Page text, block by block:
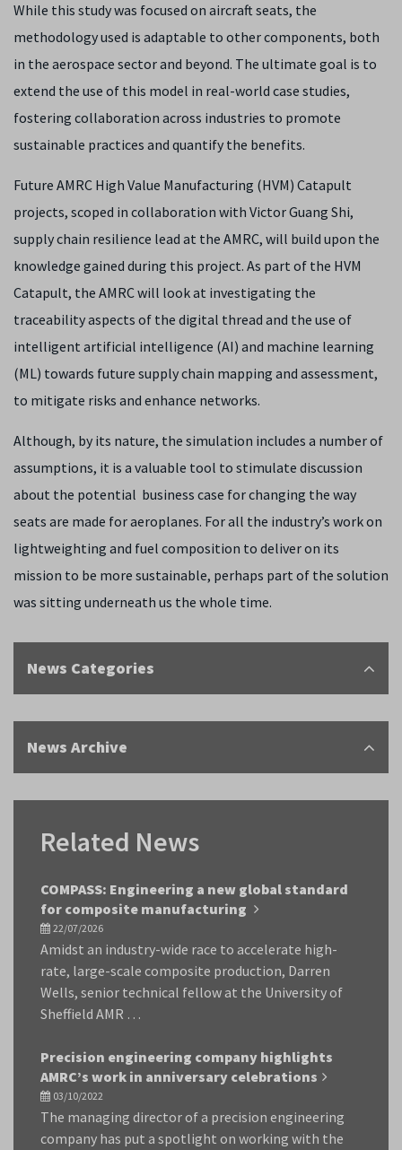
While this study was focused on aircraft seats, the
methodology used is adaptable to other components, both
in the aerospace sector and beyond. The ultimate goal is to
extend the use of this model in real-world case studies,
fostering collaboration across industries to promote
sustainable practices and quantify the benefits.
Future AMRC High Value Manufacturing (HVM) Catapult
projects, scoped in collaboration with Victor Guang Shi,
supply chain resilience lead at the AMRC, will build upon the
knowledge gained during this project. As part of the HVM
Catapult, the AMRC will look at investigating the
traceability aspects of the digital thread and the use of
intelligent artificial intelligence (AI) and machine learning
(ML) towards future supply chain mapping and assessment,
to mitigate risks and enhance networks.
Although, by its nature, the simulation includes a number of
assumptions, it is a valuable tool to stimulate discussion
about the potential business case for changing the way
seats are made for aeroplanes. For all the industry’s work on
lightweighting and fuel composition to deliver on its
mission to be more sustainable, perhaps part of the solution
was sitting underneath us the whole time.
News Categories
News Archive
Related News
COMPASS: Engineering a new global standard
for composite manufacturing
22/07/2026
Amidst an industry-wide race to accelerate high-
rate, large-scale composite production, Darren
Wells, senior technical fellow at the University of
Sheffield AMR …
Precision engineering company highlights
AMRC’s work in anniversary celebrations
03/10/2022
The managing director of a precision engineering
company has put a spotlight on working with the